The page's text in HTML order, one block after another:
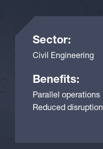
Sector:
Civil Engineering
Benefits:
Parallel operations
Reduced disruption